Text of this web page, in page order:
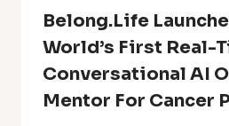
Belong.Life
World’s First Real-
Conversational AI
Mentor For Cancer